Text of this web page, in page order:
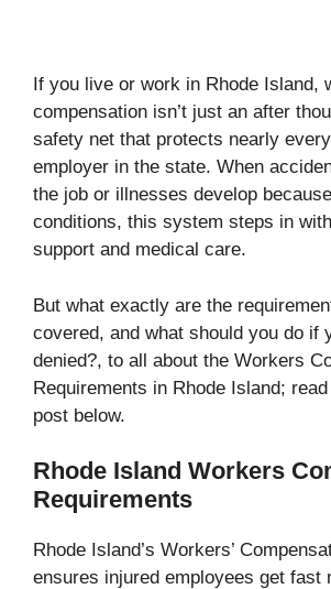
If you live or work in Rhode Island,
compensation isn’t just an after
safety net that protects nearly
employer in the state. When
the job or illnesses develop
conditions, this system steps in
support and medical care.
But what exactly are the
covered, and what should you do if
denied?, to all about the Workers
Requirements in Rhode Island;
post below.
Rhode Island Workers
Requirements
Rhode Island’s Workers’
ensures injured employees get fast